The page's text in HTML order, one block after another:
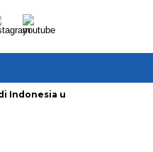
Indonesia untuk Amankan